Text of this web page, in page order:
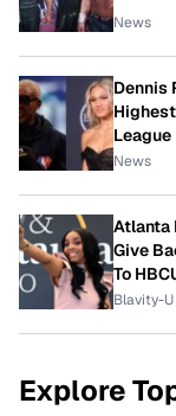
News
Dennis
League
News
Atlanta
Give
To
Blavity-U
Explore